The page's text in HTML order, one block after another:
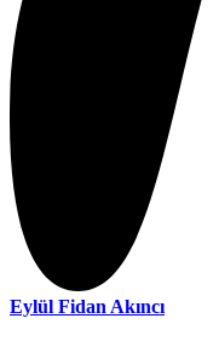
Eylül Fidan Akıncı